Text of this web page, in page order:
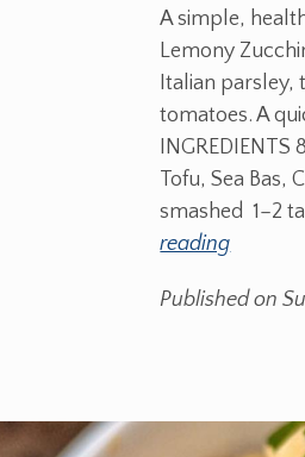
A simple,
Lemony
Italian parsley,
tomatoes. A
INGREDIENTS
Tofu, Sea Bas,
smashed 1–2
reading
Published on